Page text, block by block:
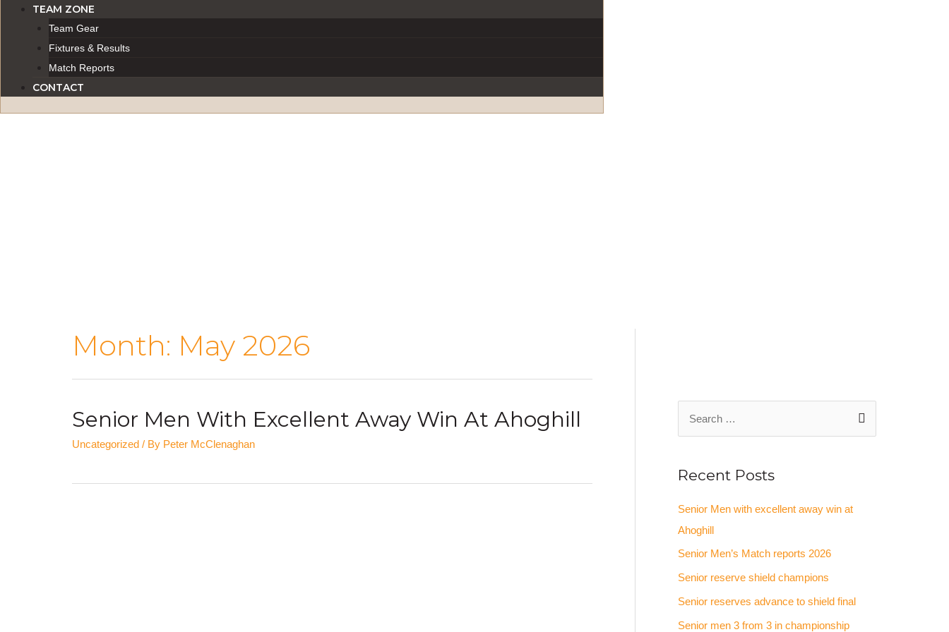
TEAM ZONE
Team Gear
Fixtures & Results
Match Reports
CONTACT
Month: May 2026
Senior Men With Excellent Away Win At Ahoghill
Uncategorized / By Peter McClenaghan
r
h
f
o
r
:
Recent Posts
Senior Men with excellent away win at
Ahoghill
Senior Men’s Match reports 2026
Senior reserve shield champions
Senior reserves advance to shield final
Senior men 3 from 3 in championship